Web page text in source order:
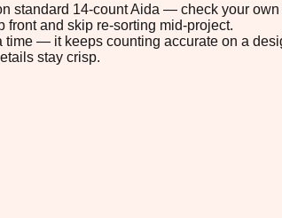
standard 14-count Aida — check your
front and skip re-sorting mid-project.
— it keeps counting accurate on a
stay crisp.